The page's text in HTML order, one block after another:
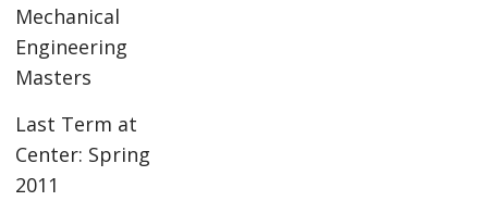
Mechanical
Engineering
Masters
Last Term at
Center: Spring
2011